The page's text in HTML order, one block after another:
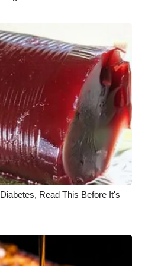
Read This Before It's